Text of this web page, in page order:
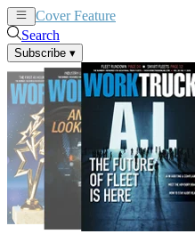
Cover Feature
Search
Subscribe ▾